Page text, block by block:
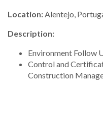
Location:Alentejo,
Description:
Environment Follow
Control and
Construction